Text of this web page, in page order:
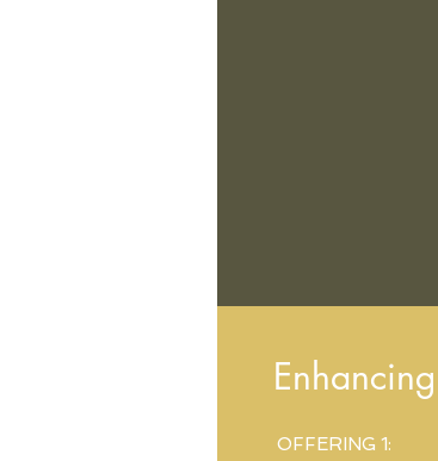
OFFERING 1: